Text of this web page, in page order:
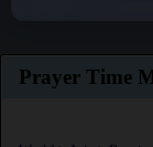
Prayer Time